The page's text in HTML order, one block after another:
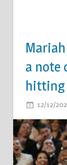
a note
hitting
12/12/